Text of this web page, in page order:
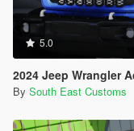
5.0
2024 Jeep Wrangler
By South East Customs